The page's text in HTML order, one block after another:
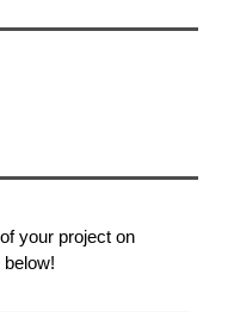
of your project on